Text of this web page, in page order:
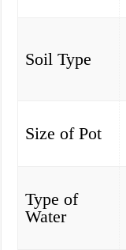
Soil Type
Size of Pot
Type of
Water